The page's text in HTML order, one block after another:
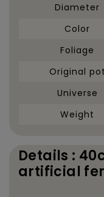
Diameter
Color
Foliage
Original pot
Universe
Weight
Details :
artificial